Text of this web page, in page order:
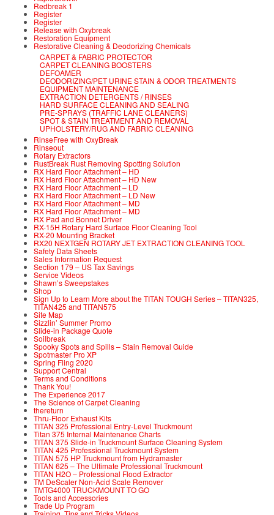
Redbreak 1
Register
Register
Release with Oxybreak
Restoration Equipment
Restorative Cleaning & Deodorizing Chemicals
CARPET & FABRIC PROTECTOR
CARPET CLEANING BOOSTERS
DEFOAMER
DEODORIZING/PET URINE STAIN & ODOR TREATMENTS
EQUIPMENT MAINTENANCE
EXTRACTION DETERGENTS / RINSES
HARD SURFACE CLEANING AND SEALING
PRE-SPRAYS (TRAFFIC LANE CLEANERS)
SPOT & STAIN TREATMENT AND REMOVAL
UPHOLSTERY/RUG AND FABRIC CLEANING
RinseFree with OxyBreak
Rinseout
Rotary Extractors
RustBreak Rust Removing Spotting Solution
RX Hard Floor Attachment – HD
RX Hard Floor Attachment – HD New
RX Hard Floor Attachment – LD
RX Hard Floor Attachment – LD New
RX Hard Floor Attachment – MD
RX Hard Floor Attachment – MD
RX Pad and Bonnet Driver
RX-15H Rotary Hard Surface Floor Cleaning Tool
RX-20 Mounting Bracket
RX20 NEXTGEN ROTARY JET EXTRACTION CLEANING TOOL
Safety Data Sheets
Sales Information Request
Section 179 – US Tax Savings
Service Videos
Shawn’s Sweepstakes
Shop
Sign Up to Learn More about the TITAN TOUGH Series – TITAN325,
TITAN425 and TITAN575
Site Map
Sizzlin’ Summer Promo
Slide-in Package Quote
Soilbreak
Spooky Spots and Spills – Stain Removal Guide
Spotmaster Pro XP
Spring Fling 2020
Support Central
Terms and Conditions
Thank You!
The Experience 2017
The Science of Carpet Cleaning
thereturn
Thru-Floor Exhaust Kits
TITAN 325 Professional Entry-Level Truckmount
Titan 375 Internal Maintenance Charts
TITAN 375 Slide-in Truckmount Surface Cleaning System
TITAN 425 Professional Truckmount System
TITAN 575 HP Truckmount from Hydramaster
TITAN 625 – The Ultimate Professional Truckmount
TITAN H2O – Professional Flood Extractor
TM DeScaler Non-Acid Scale Remover
TMTG4000 TRUCKMOUNT TO GO
Tools and Accessories
Trade Up Program